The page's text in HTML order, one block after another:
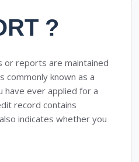
?
or reports are maintained
commonly known as a
have ever applied for a
record contains
indicates whether you